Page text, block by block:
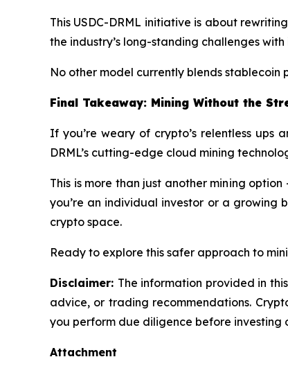
This USDC-DRML initiative is about
the industry’s long-standing challenges
No other model currently blends
Final Takeaway: Mining Without the
If you’re weary of crypto’s relentless ups
DRML’s cutting-edge cloud mining
This is more than just another mining
you’re an individual investor or a growing
crypto space.
Ready to explore this safer approach to
Disclaimer: The information provided in
advice, or trading recommendations.
you perform due diligence before investing
Attachment